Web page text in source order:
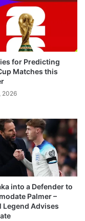
for Predicting
Matches this
2026
into a Defender to
Palmer –
Legend Advises